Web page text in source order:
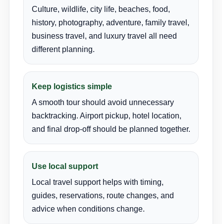
Culture, wildlife, city life, beaches, food,
history, photography, adventure, family travel,
business travel, and luxury travel all need
different planning.
Keep logistics simple
A smooth tour should avoid unnecessary
backtracking. Airport pickup, hotel location,
and final drop-off should be planned together.
Use local support
Local travel support helps with timing,
guides, reservations, route changes, and
advice when conditions change.